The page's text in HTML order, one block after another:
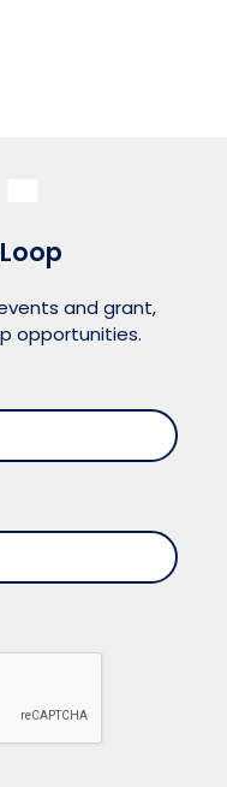
and grant,
opportunities.